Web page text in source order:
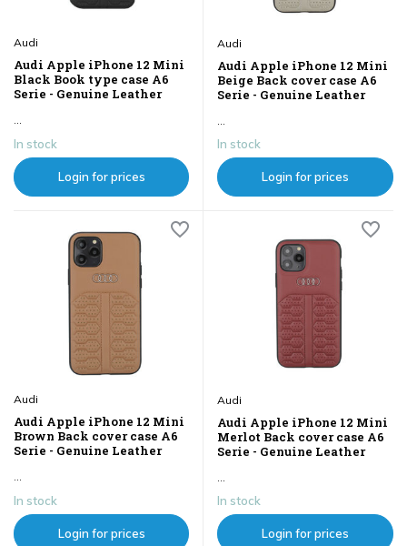
Audi
Audi Apple iPhone 12 Mini
Black Book type case A6
Serie - Genuine Leather
In stock
Login for prices
Audi
Audi Apple iPhone 12 Mini
Beige Back cover case A6
Serie - Genuine Leather
In stock
Login for prices
Audi
Audi Apple iPhone 12 Mini
Brown Back cover case A6
Serie - Genuine Leather
...
In stock
Login for prices
Audi
Audi Apple iPhone 12 Mini
Merlot Back cover case A6
Serie - Genuine Leather
...
In stock
Login for prices